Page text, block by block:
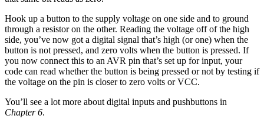
Hook up a button to the supply voltage on one side and to ground
through a resistor on the other. Reading the voltage off of the high
side, you’ve now got a digital signal that’s high (or one) when the
button is not pressed, and zero volts when the button is pressed. If
you now connect this to an AVR pin that’s set up for input, your
code can read whether the button is being pressed or not by testing if
the voltage on the pin is closer to zero volts or VCC.
You’ll see a lot more about digital inputs and pushbuttons in
Chapter 6.